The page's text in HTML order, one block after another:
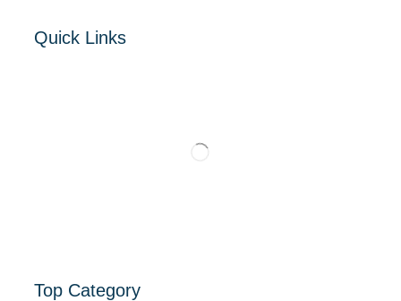
Quick Links
Top Category